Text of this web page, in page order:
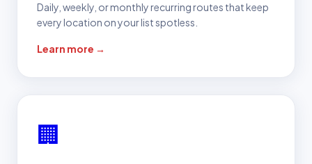
Daily, weekly, or monthly recurring routes that keep
every location on your list spotless.
Learn more →
🏢